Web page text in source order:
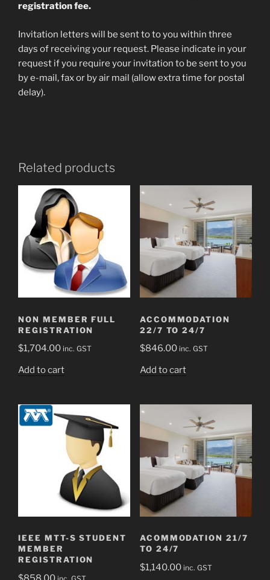
registration fee.
Invitation letters will be sent to to you within three
days of receiving your request. Please indicate in your
request if you require your invitation to be sent to you
by e-mail, fax or by air mail (allow extra time for postal
delay).
Related products
NON MEMBER FULL
REGISTRATION
$1,704.00 inc. GST
Add to cart
ACCOMMODATION
22/7 TO 24/7
$846.00 inc. GST
Add to cart
IEEE MTT-S STUDENT
MEMBER
REGISTRATION
ACOMMODATION 21/7
TO 24/7
$1,140.00 inc. GST